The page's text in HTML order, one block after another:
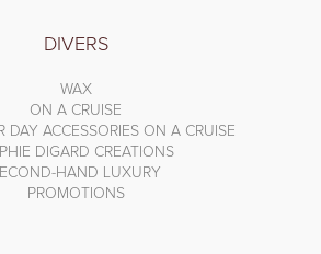
DIVERS
WAX
ON A CRUISE
DAY ACCESSORIES ON A CRUISE
DIGARD CREATIONS
HAND LUXURY
PROMOTIONS